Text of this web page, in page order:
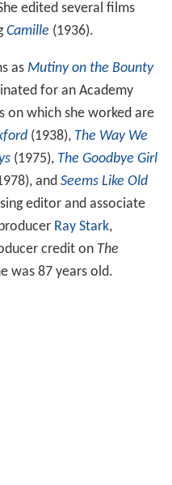
edited several films
Camille (1936).
as Mutiny on the Bounty
for an Academy
on which she worked are
(1938), The Way We
(1975), The Goodbye Girl
and Seems Like Old
editor and associate
Ray Stark,
credit on The
was 87 years old.